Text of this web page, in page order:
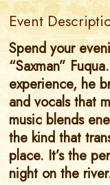
Event
Spend your
“Saxman”
experience, he
and vocals that
music blends
the kind that
place. It’s the
night on the